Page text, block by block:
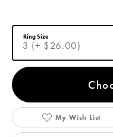
3 (+ $26.00)
Ring Size
My Wish List